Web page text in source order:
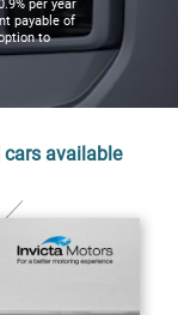
per year
payable of
to
cars available